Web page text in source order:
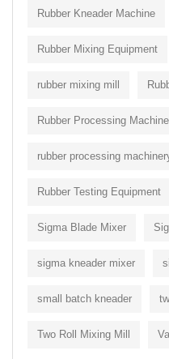
Rubber Kneader Machine
Rubber Mixing Equipment
rubber mixing mill
Rubber Processing Machine
rubber processing
Rubber Testing Equipment
Sigma Blade Mixer
sigma kneader mixer
small batch kneader
Two Roll Mixing Mill